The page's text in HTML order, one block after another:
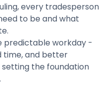
every tradesperson
to be and what
predictable workday -
time, and better
the foundation